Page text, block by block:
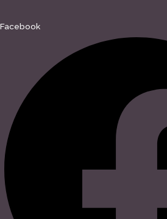
Facebook